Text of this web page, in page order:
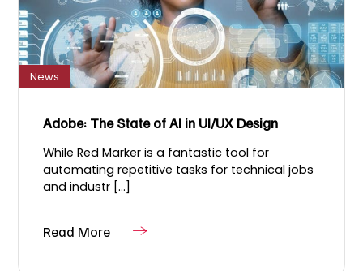
News
Adobe: The State of AI in UI/UX Design
While Red Marker​ is a fantastic tool for
automating repetitive tasks for technical jobs
and industr [...]
Read More